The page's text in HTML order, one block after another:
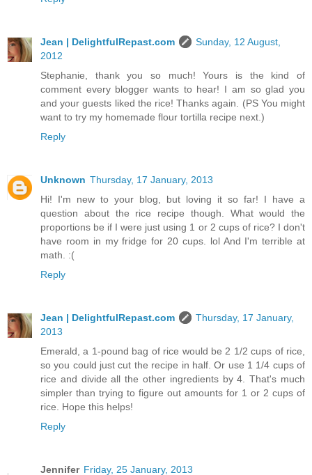
Jean | DelightfulRepast.com
Sunday, 12 August,
2012
Stephanie, thank you so much! Yours is the kind of
comment every blogger wants to hear! I am so glad you
and your guests liked the rice! Thanks again. (PS You might
want to try my homemade flour tortilla recipe next.)
Reply
Unknown Thursday, 17 January, 2013
Hi! I'm new to your blog, but loving it so far! I have a
question about the rice recipe though. What would the
proportions be if I were just using 1 or 2 cups of rice? I don't
have room in my fridge for 20 cups. lol And I'm terrible at
math. :(
Reply
Jean | DelightfulRepast.com
Thursday, 17 January,
2013
Emerald, a 1-pound bag of rice would be 2 1/2 cups of rice,
so you could just cut the recipe in half. Or use 1 1/4 cups of
rice and divide all the other ingredients by 4. That's much
simpler than trying to figure out amounts for 1 or 2 cups of
rice. Hope this helps!
Reply
Jennifer Friday, 25 January, 2013